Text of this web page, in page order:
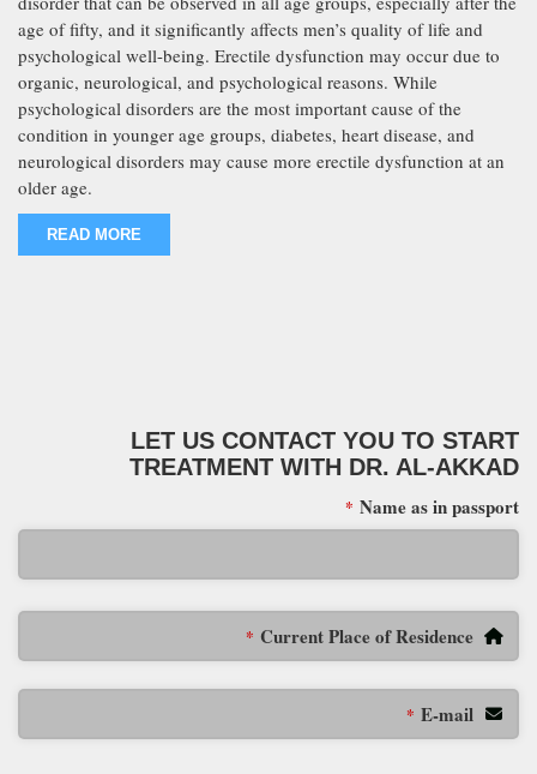
age of fifty, and it significantly affects men’s quality of life and
psychological well-being. Erectile dysfunction may occur due to
organic, neurological, and psychological reasons. While
psychological disorders are the most important cause of the
condition in younger age groups, diabetes, heart disease, and
neurological disorders may cause more erectile dysfunction at an
older age.
READ MORE
LET US CONTACT YOU TO START
TREATMENT WITH DR. AL-AKKAD
Name as in passport
*
Current Place of Residence
*
E-mail
*